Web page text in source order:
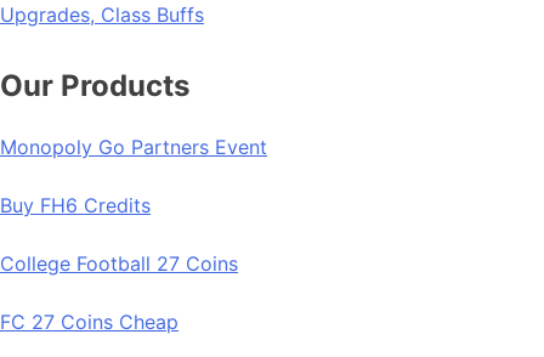
Upgrades, Class Buffs
Our Products
Monopoly Go Partners Event
Buy FH6 Credits
College Football 27 Coins
FC 27 Coins Cheap